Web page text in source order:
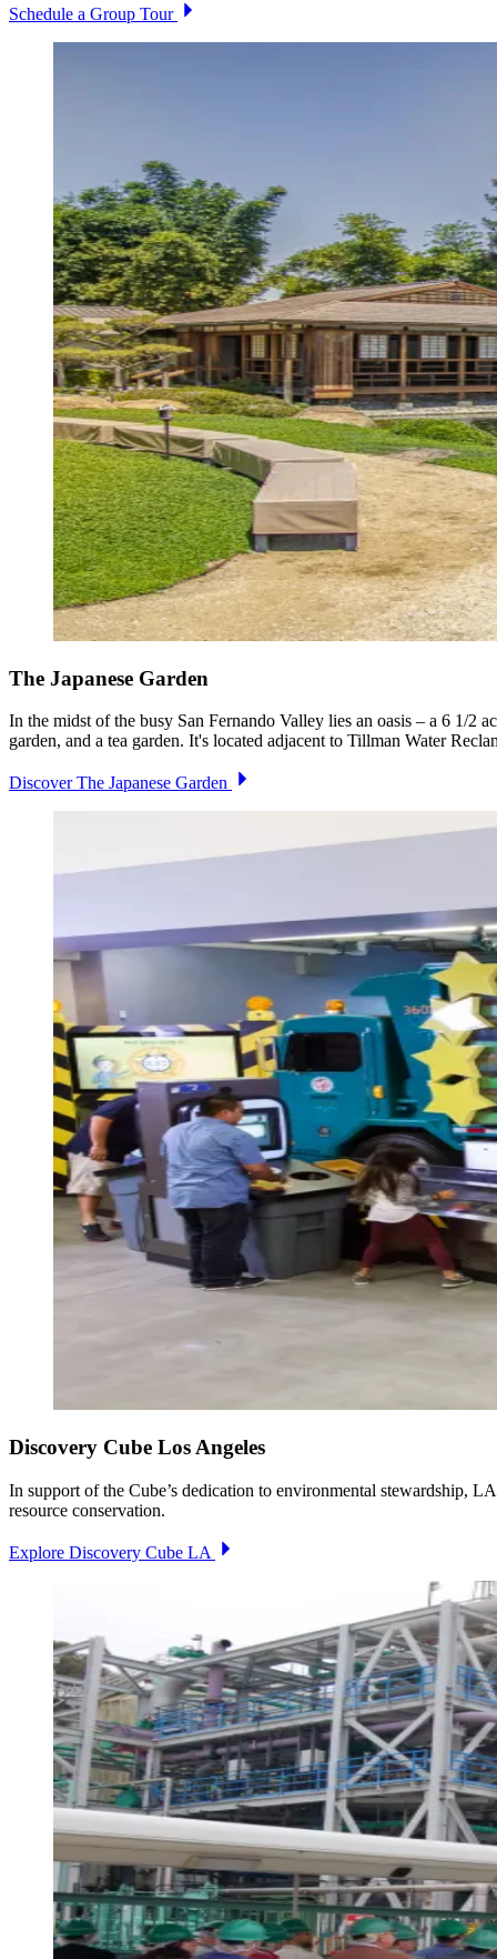
Schedule a Group Tour
The Japanese Garden
In the midst of the busy San Fernando Valley lies an oasis – a 6 1/2
garden, and a tea garden. It's located adjacent to Tillman Water
Discover The Japanese Garden
Discovery Cube Los Angeles
In support of the Cube’s dedication to environmental stewardship,
resource conservation.
Explore Discovery Cube LA